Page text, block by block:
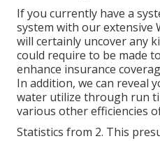
If you currently have a
system with our extensive
will certainly uncover any
could require to be made
enhance insurance
In addition, we can reveal
water utilize through run
various other efficiencies
Statistics from 2. This